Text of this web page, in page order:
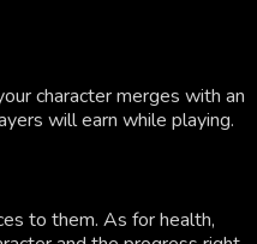
character merges with an
will earn while playing.
to them. As for health,